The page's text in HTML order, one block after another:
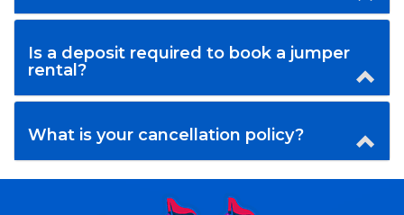
Is a deposit required to book a jumper
rental?
What is your cancellation policy?